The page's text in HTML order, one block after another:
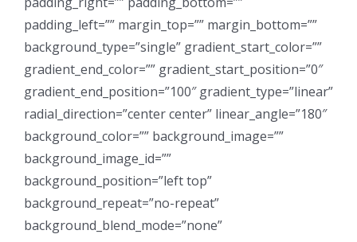
padding_left=”” margin_top=”” margin_bottom=””
background_type=”single” gradient_start_color=””
gradient_end_color=”” gradient_start_position=”0″
gradient_end_position=”100″ gradient_type=”linear”
radial_direction=”center center” linear_angle=”180″
background_color=”” background_image=””
background_image_id=””
background_position=”left top”
background_repeat=”no-repeat”
background_blend_mode=”none”